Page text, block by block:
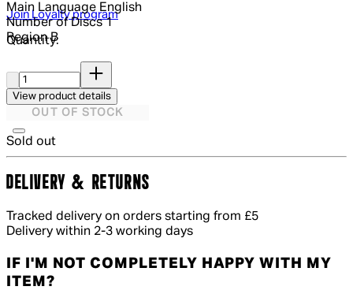
Main Language English
Number of Discs 1
Region B
Join Loyalty program
Quantity:
View product details
OUT OF STOCK
Sold out
DELIVERY & RETURNS
Tracked delivery on orders starting from £5
Delivery within 2-3 working days
IF I'M NOT COMPLETELY HAPPY WITH MY
ITEM?